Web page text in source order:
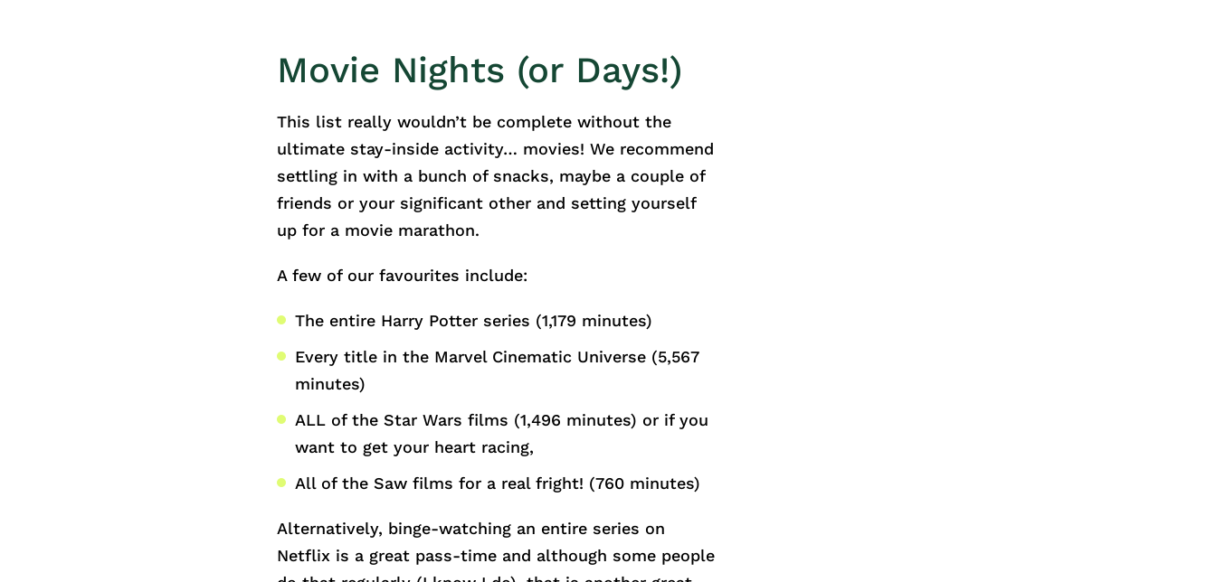
Movie Nights (or Days!)
This list really wouldn’t be complete without the
ultimate stay-inside activity… movies! We recommend
settling in with a bunch of snacks, maybe a couple of
friends or your significant other and setting yourself
up for a movie marathon.
A few of our favourites include:
The entire Harry Potter series (1,179 minutes)
Every title in the Marvel Cinematic Universe (5,567
minutes)
ALL of the Star Wars films (1,496 minutes) or if you
want to get your heart racing,
All of the Saw films for a real fright! (760 minutes)
Alternatively, binge-watching an entire series on
Netflix is a great pass-time and although some people